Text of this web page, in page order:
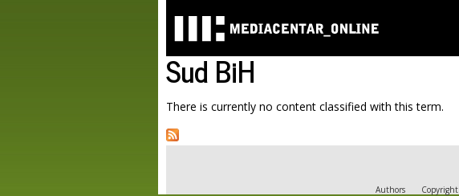
Sud BiH
There is currently no content classified with this term.
Authors
Copyright